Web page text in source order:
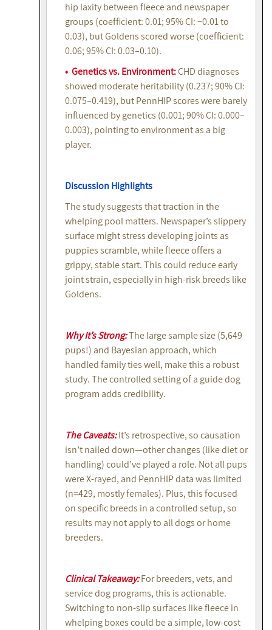
hip laxity between fleece and newspaper
groups (coefficient: 0.01; 95% CI: −0.01 to
0.03), but Goldens scored worse (coefficient:
0.06; 95% CI: 0.03–0.10).
• Genetics vs. Environment:CHD diagnoses
showed moderate heritability (0.237; 90% CI:
0.075–0.419), but PennHIP scores were barely
influenced by genetics (0.001; 90% CI: 0.000–
0.003), pointing to environment as a big
player.
Discussion Highlights
The study suggests that traction in the
whelping pool matters. Newspaper’s slippery
surface might stress developing joints as
puppies scramble, while fleece offers a
grippy, stable start. This could reduce early
joint strain, especially in high-risk breeds like
Goldens.
Why It’s Strong:The large sample size (5,649
pups!) and Bayesian approach, which
handled family ties well, make this a robust
study. The controlled setting of a guide dog
program adds credibility.
The Caveats:It’s retrospective, so causation
isn’t nailed down—other changes (like diet or
handling) could’ve played a role. Not all pups
were X-rayed, and PennHIP data was limited
(n=429, mostly females). Plus, this focused
on specific breeds in a controlled setup, so
results may not apply to all dogs or home
breeders.
Clinical Takeaway:For breeders, vets, and
service dog programs, this is actionable.
Switching to non-slip surfaces like fleece in
whelping boxes could be a simple, low-cost